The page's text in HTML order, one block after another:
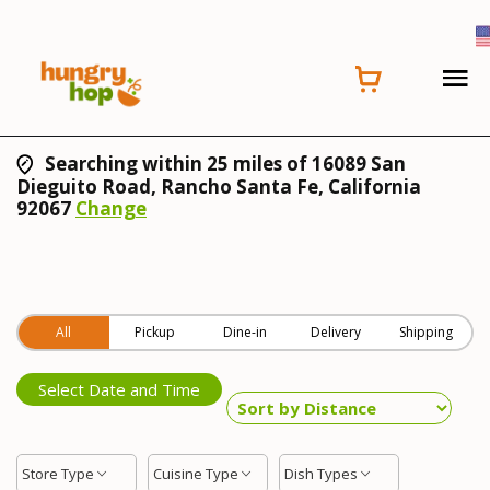
Searching within 25 miles of 16089 San
Dieguito Road, Rancho Santa Fe, California
92067 Change
All Pickup Dine-in Delivery Shipping
Select Date and Time
Store Type Cuisine Type Dish Types